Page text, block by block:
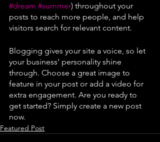
#dream #summer) throughout your
posts to reach more people, and help
visitors search for relevant content.
Blogging gives your site a voice, so let
your business’ personality shine
through. Choose a great image to
feature in your post or add a video for
extra engagement. Are you ready to
get started? Simply create a new post
now.
Featured Post